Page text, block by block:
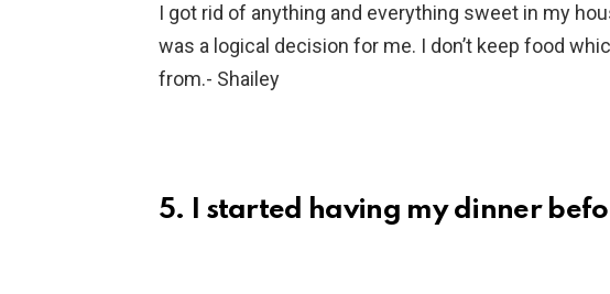
I got rid of anything and everything sweet in my
was a logical decision for me. I don’t keep food
from.- Shailey
5. I started having my dinner